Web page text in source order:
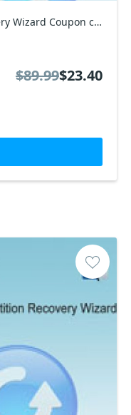
IUWEshare MAC Data Recovery Wizard Coupon code
$89.99$23.40